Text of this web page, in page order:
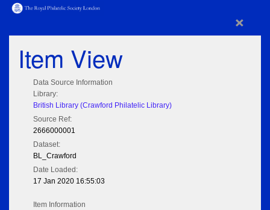
×
Item View
Data Source Information
Library:
British Library (Crawford Philatelic Library)
Source Ref:
2666000001
Dataset:
BL_Crawford
Date Loaded:
17 Jan 2020 16:55:03
Item Information